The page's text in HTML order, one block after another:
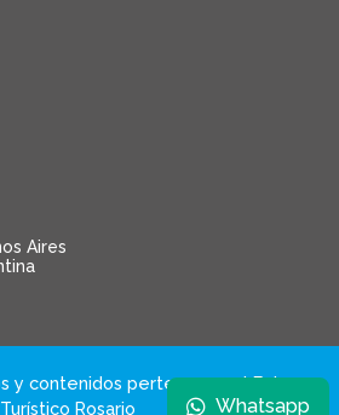
Whatsapp
Aires
y contenidos pertenecen al Ente
Turístico Rosario